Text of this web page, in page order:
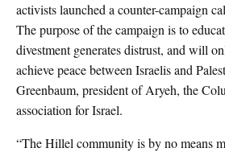
activists launched a counter-campaign
The purpose of the campaign is to
divestment generates distrust, and will
achieve peace between Israelis and
Greenbaum, president of Aryeh, the
association for Israel.
“The Hillel community is by no means